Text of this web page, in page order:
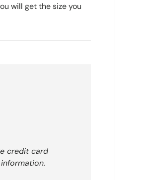
will get the size you
credit card